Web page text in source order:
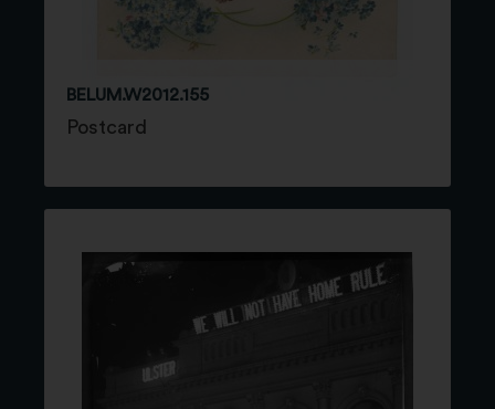
BELUM.W2012.155
Postcard